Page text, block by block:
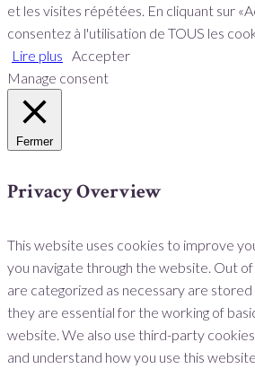
et les visites répétées. En cliquant sur
consentez à l'utilisation de TOUS les
Lire plus Accepter
Manage consent
Fermer
Privacy Overview
This website uses cookies to improve
you navigate through the website. Out
are categorized as necessary are
they are essential for the working of
website. We also use third-party
and understand how you use this